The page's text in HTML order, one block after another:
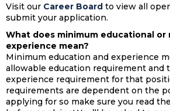
Visit our Career Board to view all
submit your application.
What does minimum educational or
experience mean?
Minimum education and experience
allowable education requirement and
experience requirement for that
requirements are dependent on the
applying for so make sure you read